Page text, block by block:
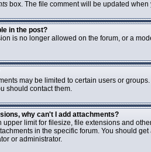
box. The file comment will be updated
in the post?
is no longer allowed on the forum, or a
may be limited to certain users or
should contact them.
why can't I add attachments?
limit for filesize, file extensions and
in the specific forum. You should
or administrator.